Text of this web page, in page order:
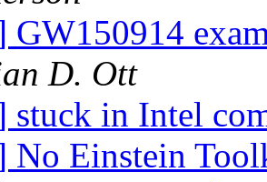
GW150914
D. Ott
stuck in Intel
No Einstein